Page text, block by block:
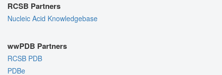
RCSB Partners
Nucleic Acid Knowledgebase
wwPDB Partners
RCSB PDB
PDBe